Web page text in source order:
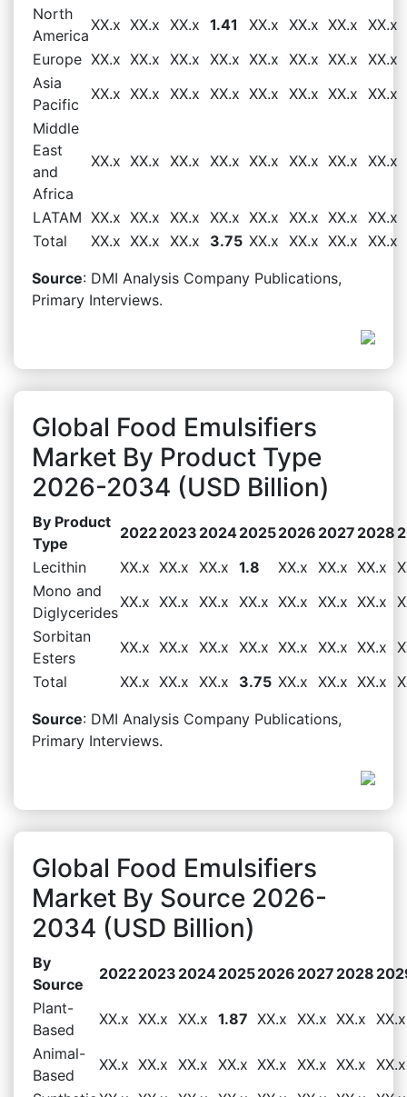
North
America
XX.x XX.x XX.x 1.41 XX.x XX.x XX.x XX.x
Europe XX.x XX.x XX.x XX.x XX.x XX.x XX.x XX.x
Asia
Pacific
XX.x XX.x XX.x XX.x XX.x XX.x XX.x XX.x
Middle
East
and
Africa
XX.x XX.x XX.x XX.x XX.x XX.x XX.x XX.x
LATAM XX.x XX.x XX.x XX.x XX.x XX.x XX.x XX.x
Total
XX.x XX.x XX.x 3.75 XX.x XX.x XX.x XX.x
Source: DMI Analysis Company Publications,
Primary Interviews.
Global Food Emulsifiers
Market By Product Type
2026-2034 (USD Billion)
By Product
Type
20222023 202420252026 2027 2028
Lecithin
XX.x XX.x XX.x 1.8 XX.x XX.x XX.x
Mono and
Diglycerides
XX.x XX.x XX.x XX.x XX.x XX.x XX.x
Sorbitan
Esters
XX.x XX.x XX.x XX.x XX.x XX.x XX.x
Total
XX.x XX.x XX.x 3.75 XX.x XX.x XX.x
Source: DMI Analysis Company Publications,
Primary Interviews.
Global Food Emulsifiers
Market By Source 2026-
2034 (USD Billion)
By
Source
20222023 202420252026 2027 2028
Plant-
Based
XX.x XX.x XX.x 1.87 XX.x XX.x XX.x XX.x
Animal-
Based
XX.x XX.x XX.x XX.x XX.x XX.x XX.x XX.x